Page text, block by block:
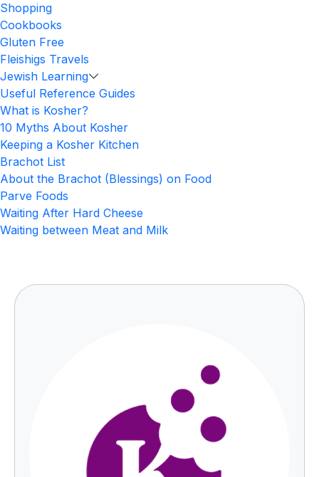
Shopping
Cookbooks
Gluten Free
Fleishigs Travels
Jewish Learning
Useful Reference Guides
What is Kosher?
10 Myths About Kosher
Keeping a Kosher Kitchen
Brachot List
About the Brachot (Blessings) on Food
Parve Foods
Waiting After Hard Cheese
Waiting between Meat and Milk